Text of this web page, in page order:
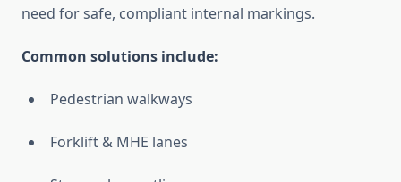
need for safe, compliant internal markings.
Common solutions include:
Pedestrian walkways
Forklift & MHE lanes